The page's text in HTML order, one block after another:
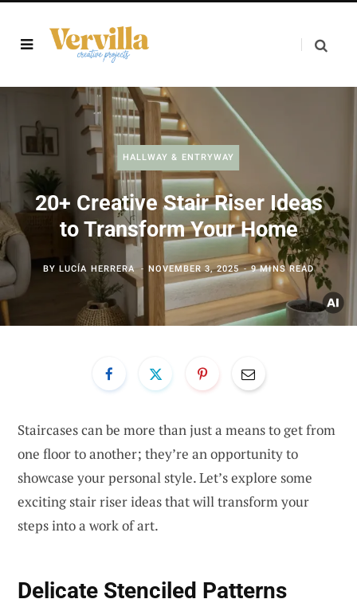
HALLWAY & ENTRYWAY
20+ Creative Stair Riser Ideas
to Transform Your Home
BYLUCÍA HERRERA NOVEMBER 3, 2025 9 MINS READ
Staircases can be more than just a means to get from
one floor to another; they’re an opportunity to
showcase your personal style. Let’s explore some
exciting stair riser ideas that will transform your
steps into a work of art.
Delicate Stenciled Patterns